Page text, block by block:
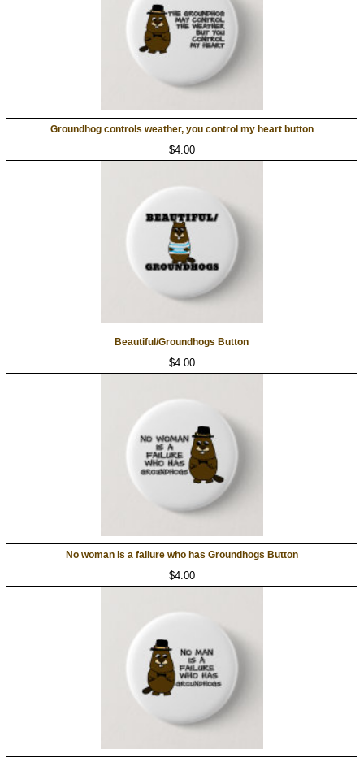
Groundhog controls weather, you control my heart button
$4.00
Beautiful/Groundhogs Button
$4.00
No woman is a failure who has Groundhogs Button
$4.00